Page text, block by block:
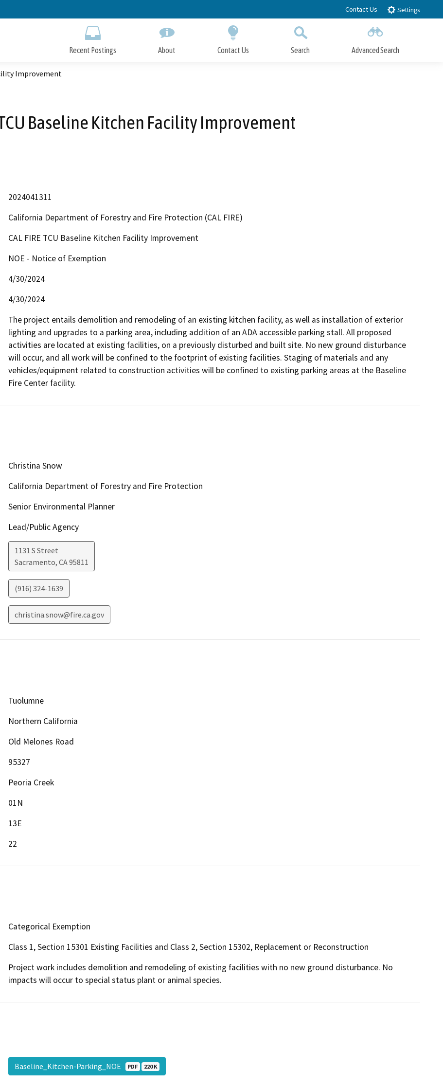
to
Contact Us Settings
Recent Postings About Contact Us Search Advanced Search
Improvement
TCU Baseline Kitchen Facility Improvement
2024041311
California Department of Forestry and Fire Protection (CAL FIRE)
CAL FIRE TCU Baseline Kitchen Facility Improvement
NOE - Notice of Exemption
4/30/2024
4/30/2024
The project entails demolition and remodeling of an existing kitchen facility, as well as installation of exterior
lighting and upgrades to a parking area, including addition of an ADA accessible parking stall. All proposed
activities are located at existing facilities, on a previously disturbed and built site. No new ground disturbance
will occur, and all work will be confined to the footprint of existing facilities. Staging of materials and any
vehicles/equipment related to construction activities will be confined to existing parking areas at the Baseline
Fire Center facility.
Christina Snow
California Department of Forestry and Fire Protection
Senior Environmental Planner
Lead/Public Agency
1131 S Street
Sacramento, CA95811
(916) 324-1639
christina.snow@fire.ca.gov
Tuolumne
Northern California
Old Melones Road
95327
Peoria Creek
01N
13E
22
Categorical Exemption
Class 1, Section 15301 Existing Facilities and Class 2, Section 15302, Replacement or Reconstruction
Project work includes demolition and remodeling of existing facilities with no new ground disturbance. No
impacts will occur to special status plant or animal species.
Baseline_Kitchen-Parking_NOE PDF 220 K